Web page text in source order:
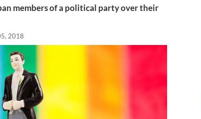
members of a political party over their
2018